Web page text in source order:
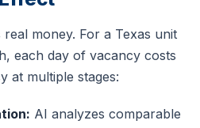
money. For a Texas unit
each day of vacancy costs
at multiple stages:
AI analyzes comparable